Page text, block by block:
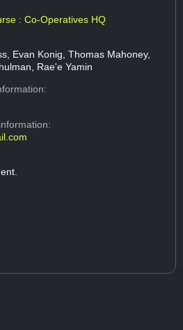
: Co-Operatives HQ
Evan Konig, Thomas Mahoney,
Rae'e Yamin